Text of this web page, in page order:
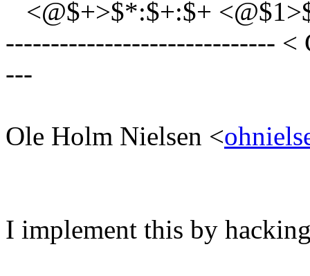
<@$+>$*:$+:$+
------------------------------ <
---
Ole Holm Nielsen <
I implement this by